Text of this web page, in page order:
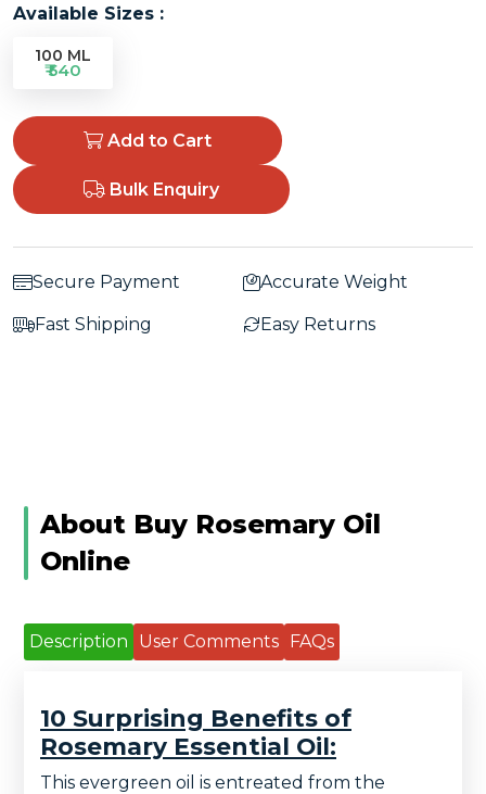
Available Sizes :
100 ML
₹ 540
Add to Cart
Bulk Enquiry
Secure Payment Accurate Weight
Fast Shipping Easy Returns
About Buy Rosemary Oil
Online
Description User Comments FAQs
10 Surprising Benefits of
Rosemary Essential Oil:
This evergreen oil is entreated from the